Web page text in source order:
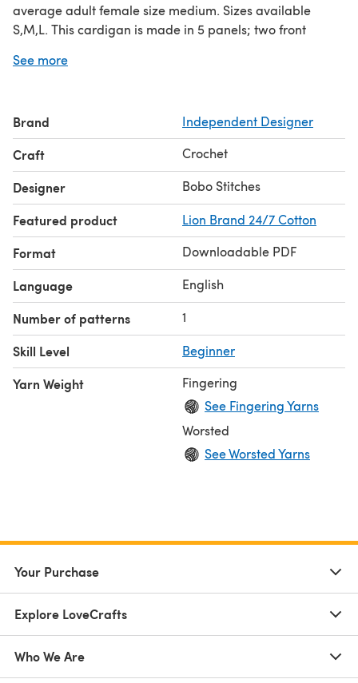
average adult female size medium. Sizes available
S,M,L. This cardigan is made in 5 panels; two front
worked sideways in short rows. Refer to the
you use this pattern to make a finished product
See more
Brand Independent Designer
Craft Crochet
Designer Bobo Stitches
Featured product Lion Brand 24/7 Cotton
Format Downloadable PDF
Language English
Number of patterns 1
Skill Level Beginner
Yarn Weight
Fingering
See Fingering Yarns
Worsted
See Worsted Yarns
Your Purchase
Explore LoveCrafts
Who We Are